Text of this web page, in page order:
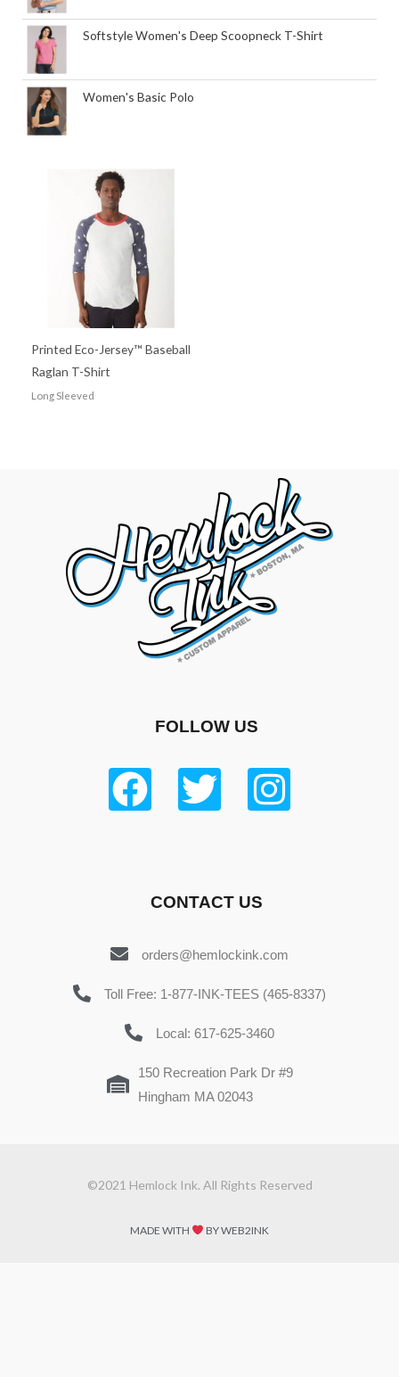
Softstyle Women's Deep Scoopneck T-Shirt
Women's Basic Polo
Printed Eco-Jersey™ Baseball
Raglan T-Shirt
Long Sleeved
FOLLOW US
CONTACT US
orders@hemlockink.com
Toll Free: 1-877-INK-TEES (465-8337)
Local: 617-625-3460
150 Recreation Park Dr #9
Hingham MA 02043
©2021 Hemlock Ink. All Rights Reserved
MADE WITH BY WEB2INK